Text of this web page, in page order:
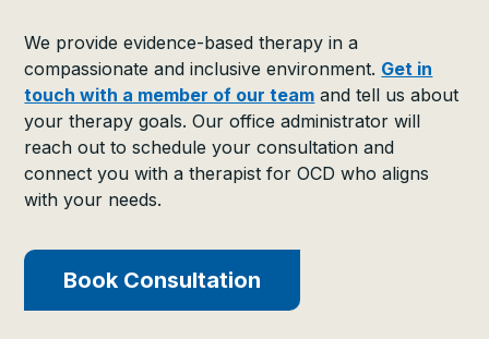
We provide evidence-based therapy in a
compassionate and inclusive environment. Get in
touch with a member of our team and tell us about
your therapy goals. Our office administrator will
reach out to schedule your consultation and
connect you with a therapist for OCD who aligns
with your needs.
Book Consultation